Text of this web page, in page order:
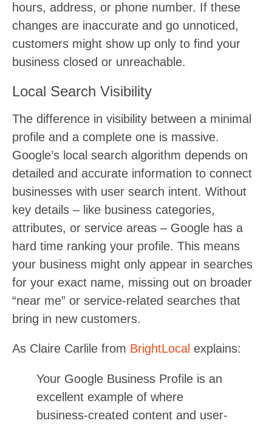
hours, address, or phone number. If these
changes are inaccurate and go unnoticed,
customers might show up only to find your
business closed or unreachable.
Local Search Visibility
The difference in visibility between a minimal
profile and a complete one is massive.
Google’s local search algorithm depends on
detailed and accurate information to connect
businesses with user search intent. Without
key details – like business categories,
attributes, or service areas – Google has a
hard time ranking your profile. This means
your business might only appear in searches
for your exact name, missing out on broader
“near me” or service-related searches that
bring in new customers.
As Claire Carlile from BrightLocal explains:
Your Google Business Profile is an
excellent example of where
business-created content and user-